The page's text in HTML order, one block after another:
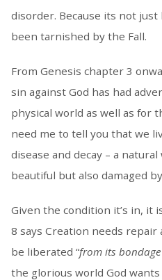
disorder. Because its not
been tarnished by the Fall.
From Genesis chapter 3
sin against God has had
physical world as well as for
need me to tell you that we
disease and decay – a
beautiful but also damaged
Given the condition it’s in, it
8 says Creation needs
be liberated “from its
the glorious world God wants